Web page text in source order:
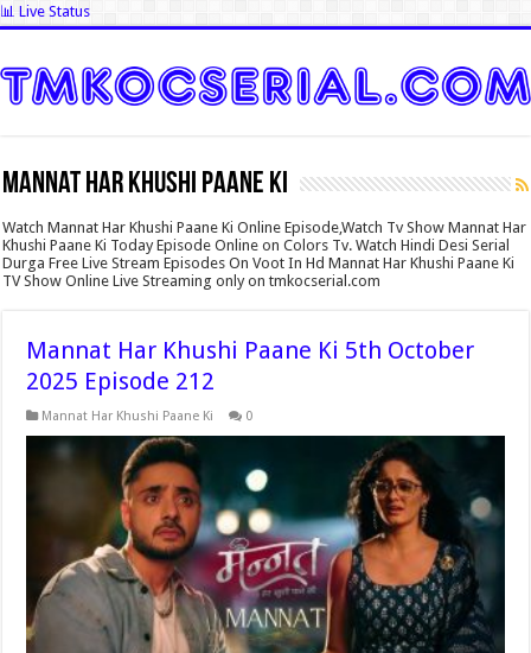
📊 Live Status
Mannat Har Khushi Paane Ki
Watch Mannat Har Khushi Paane Ki Online Episode,Watch Tv Show Mannat Har
Khushi Paane Ki Today Episode Online on Colors Tv. Watch Hindi Desi Serial
Durga Free Live Stream Episodes On Voot In Hd Mannat Har Khushi Paane Ki
TV Show Online Live Streaming only on tmkocserial.com
Mannat Har Khushi Paane Ki 5th October
2025 Episode 212
Mannat Har Khushi Paane Ki 0